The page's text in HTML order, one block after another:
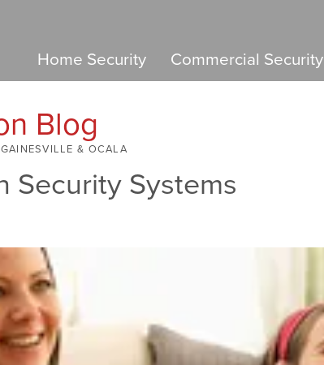
Home Security Commercial Security
Blog
& OCALA
Security Systems